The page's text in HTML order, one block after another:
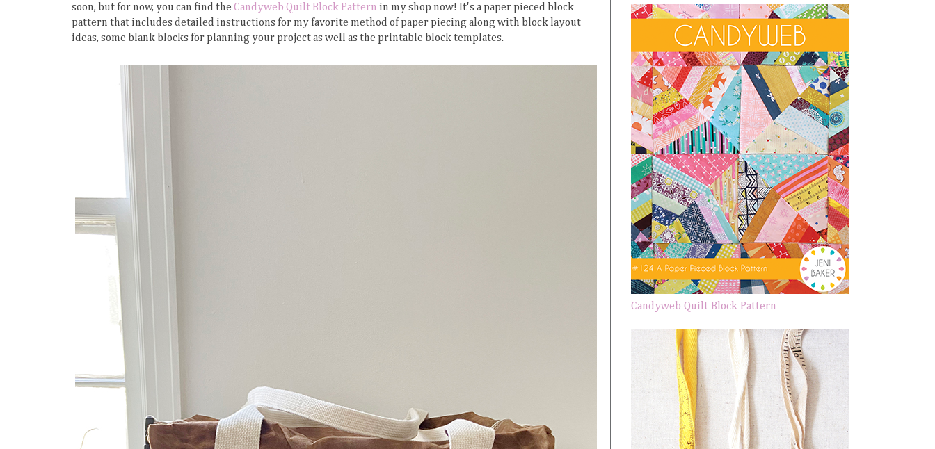
soon, but for now, you can find the Candyweb Quilt Block Pattern in my shop now! It's a paper pieced block
pattern that includes detailed instructions for my favorite method of paper piecing along with block layout
ideas, some blank blocks for planning your project as well as the printable block templates.
Candyweb Quilt Block Pattern